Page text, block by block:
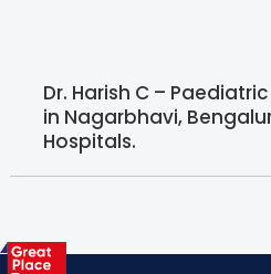
Dr. Harish C –
in Nagarbhavi,
Hospitals.